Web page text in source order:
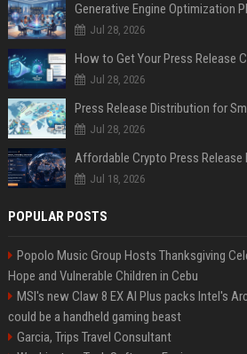
Generative Engine Optimization
Jul 28, 2026
How to Get Your Press Release
Jul 28, 2026
Jul 28, 2026
Jul 18, 2026
POPULAR POSTS
Popolo Music Group Hosts Thanksgiving
Hope and Vulnerable Children in Cebu
MSI's new Claw 8 EX AI Plus packs Intel's
could be a handheld gaming beast
Garcia, Trips Travel Consultant